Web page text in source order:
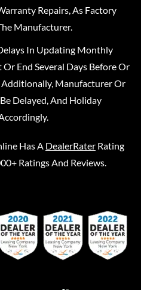
Repairs, As Factory
Manufacturer.
In Updating Monthly
Or End Several Days Before Or
Manufacturer Or
Delayed, And Holiday
Has A DealerRater Rating
Ratings And Reviews.